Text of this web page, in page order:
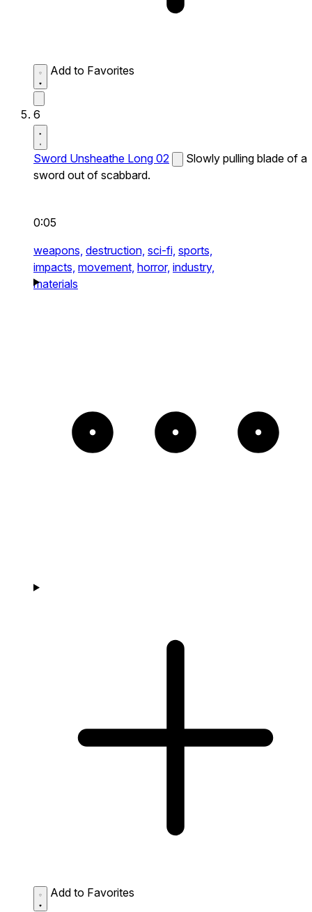
Add to Favorites
6
Sword Unsheathe Long 02
Slowly pulling blade of a
sword out of scabbard.
0:05
weapons, destruction, sci-fi, sports,
impacts, movement, horror, industry,
materials
Add to Favorites